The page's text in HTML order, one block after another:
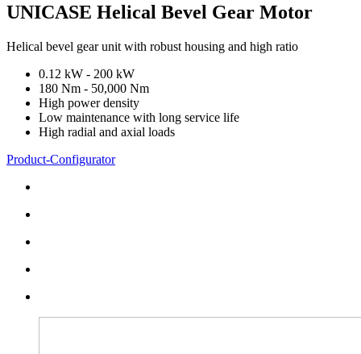
UNICASE Helical Bevel Gear Motor
Helical bevel gear unit with robust housing and high ratio
0.12 kW - 200 kW
180 Nm - 50,000 Nm
High power density
Low maintenance with long service life
High radial and axial loads
Product-Configurator